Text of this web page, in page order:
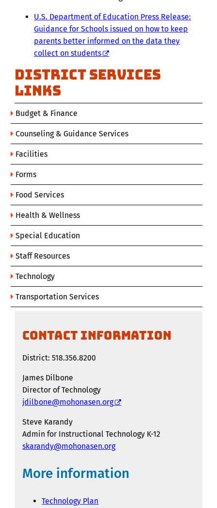
U.S. Department of Education Press Release:
Guidance for Schools issued on how to keep
parents better informed on the data they
collect on students
District Services
Links
Budget & Finance
Counseling & Guidance Services
Facilities
Forms
Food Services
Health & Wellness
Special Education
Staff Resources
Technology
Transportation Services
CONTACT INFORMATION
District: 518.356.8200
James Dilbone
Director of Technology
jdilbone@mohonasen.org
Steve Karandy
Admin for Instructional Technology K-12
skarandy@mohonasen.org
More information
Technology Plan